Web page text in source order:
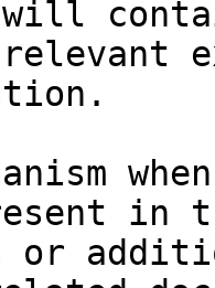
will
in